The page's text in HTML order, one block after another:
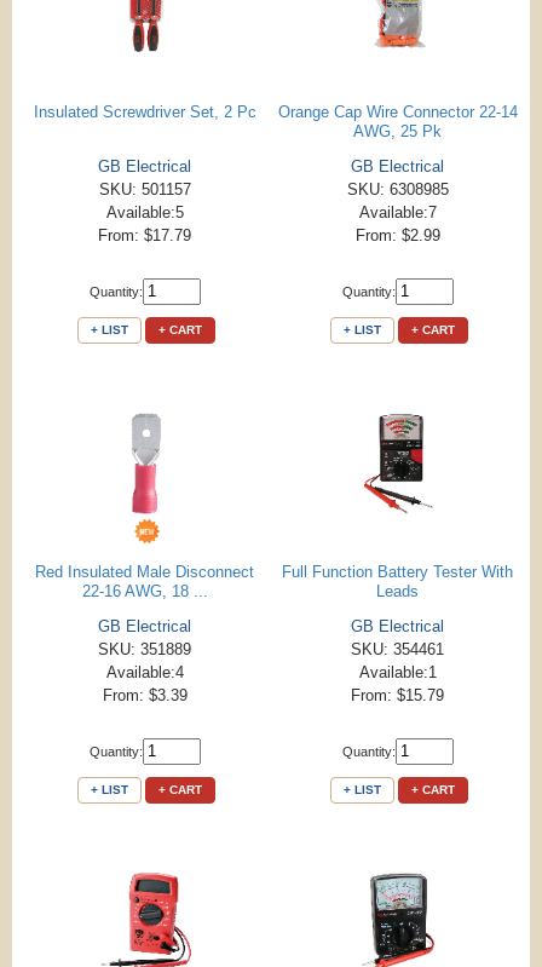
Insulated Screwdriver Set, 2 Pc
GB Electrical
SKU: 501157
Available:5
From: $17.79
Quantity:
+ LIST + CART
Orange Cap Wire Connector 22-14
AWG, 25 Pk
GB Electrical
SKU: 6308985
Available:7
From: $2.99
Quantity:
+ LIST + CART
Red Insulated Male Disconnect
22-16 AWG, 18 ...
GB Electrical
SKU: 351889
Available:4
From: $3.39
Quantity:
+ LIST + CART
Full Function Battery Tester With
Leads
GB Electrical
SKU: 354461
Available:1
From: $15.79
Quantity:
+ LIST + CART